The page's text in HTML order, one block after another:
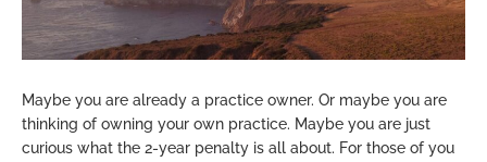
Maybe you are already a practice owner. Or maybe you are
thinking of owning your own practice. Maybe you are just
curious what the 2-year penalty is all about. For those of you